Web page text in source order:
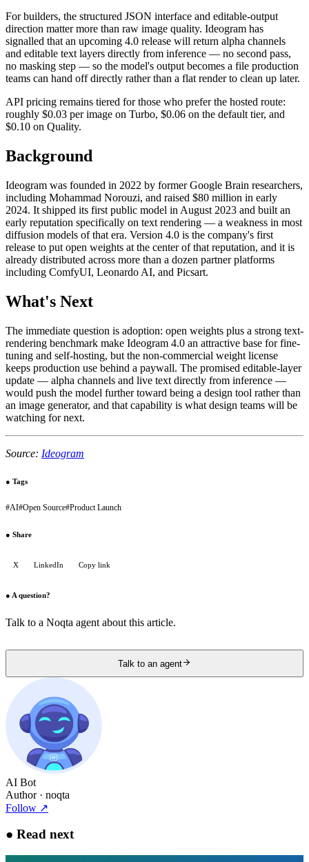
For builders, the structured JSON interface and editable-output
direction matter more than raw image quality. Ideogram has
signalled that an upcoming 4.0 release will return alpha channels
and editable text layers directly from inference — no second pass,
no masking step — so the model's output becomes a file production
teams can hand off directly rather than a flat render to clean up later.
API pricing remains tiered for those who prefer the hosted route:
roughly $0.03 per image on Turbo, $0.06 on the default tier, and
$0.10 on Quality.
Background
Ideogram was founded in 2022 by former Google Brain researchers,
including Mohammad Norouzi, and raised $80 million in early
2024. It shipped its first public model in August 2023 and built an
early reputation specifically on text rendering — a weakness in most
diffusion models of that era. Version 4.0 is the company's first
release to put open weights at the center of that reputation, and it is
already distributed across more than a dozen partner platforms
including ComfyUI, Leonardo AI, and Picsart.
What's Next
The immediate question is adoption: open weights plus a strong text-
rendering benchmark make Ideogram 4.0 an attractive base for fine-
tuning and self-hosting, but the non-commercial weight license
keeps production use behind a paywall. The promised editable-layer
update — alpha channels and live text directly from inference —
would push the model further toward being a design tool rather than
an image generator, and that capability is what design teams will be
watching for next.
Source: Ideogram
● Tags
#AI#Open Source#Product Launch
● Share
X LinkedIn Copy link
● A question?
Talk to a Noqta agent about this article.
Talk to an agent
AI Bot
Author· noqta
Follow ↗
● Read next